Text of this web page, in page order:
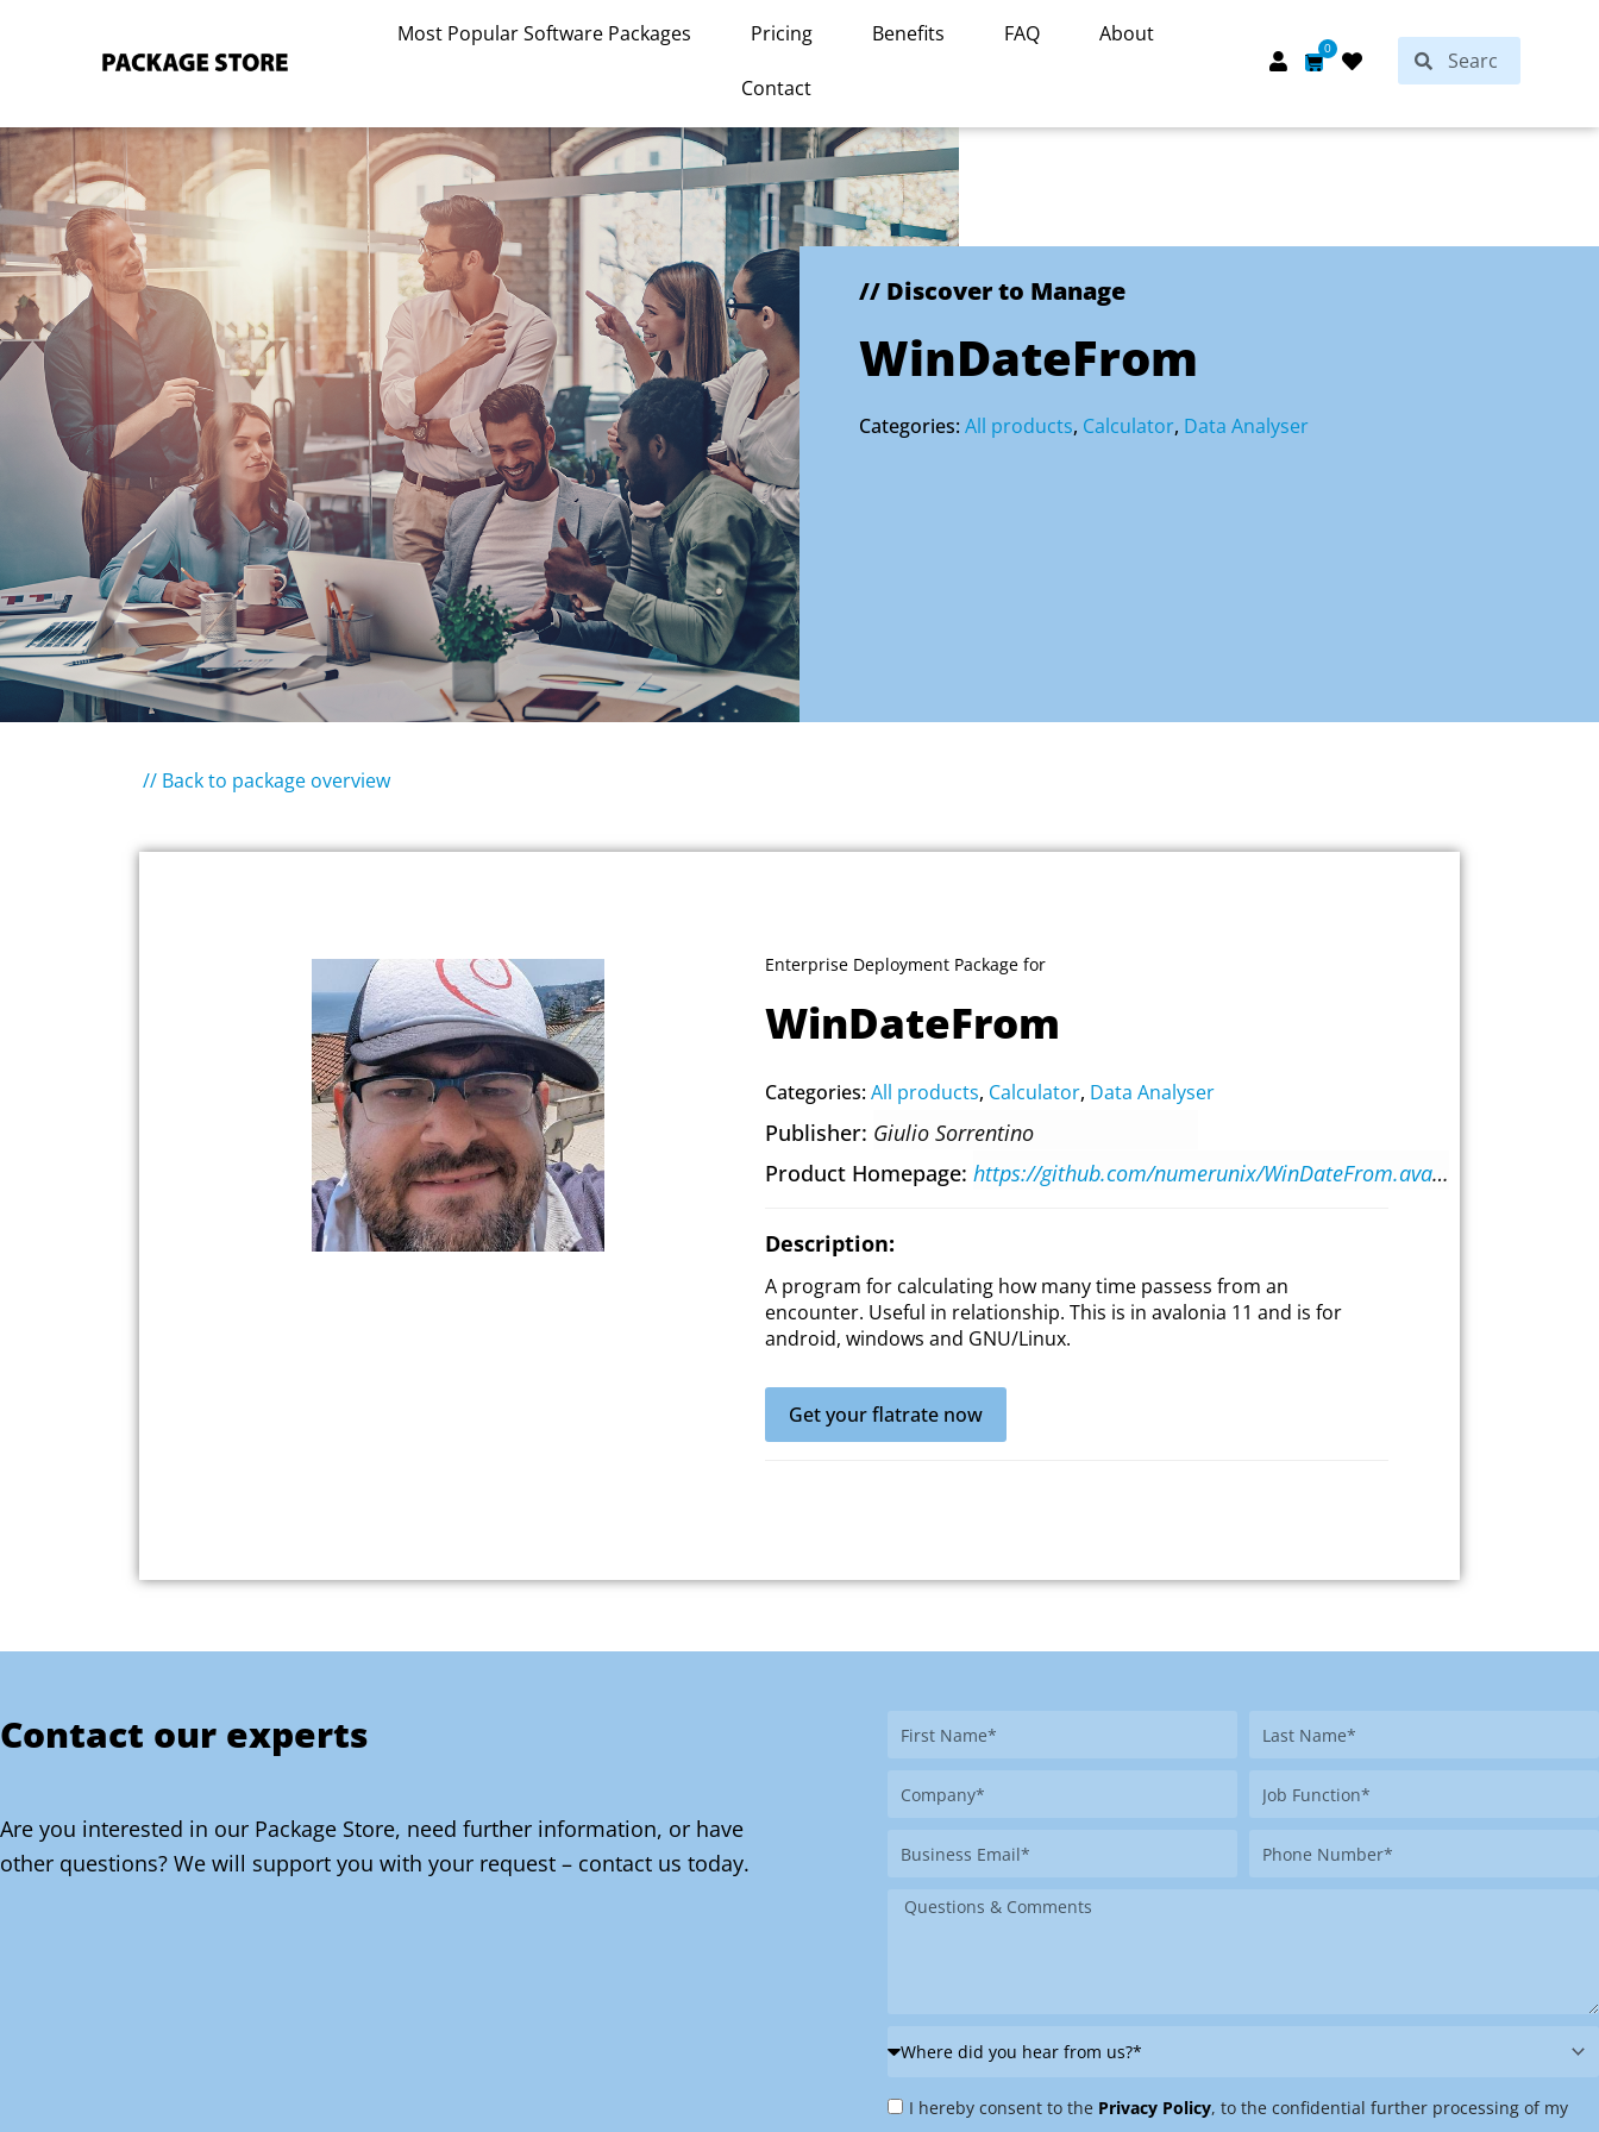
Most Popular Software Packages Pricing Benefits FAQ About
Contact
0
Cart SearchSearch
// Discover to Manage
WinDateFrom
Categories:All products, Calculator, Data Analyser
// Back to package overview
Enterprise Deployment Package for
WinDateFrom
Categories:All products, Calculator, Data Analyser
Publisher Giulio Sorrentino
Product Homepage
https://github.com/numerunix/WinDateFrom.avalonia
Description:
A program for calculating how many time passess from an
encounter. Useful in relationship. This is in avalonia 11 and is for
android, windows and GNU/Linux.
Get your flatrate now
Contact our experts
Are you interested in our Package Store, need further information, or have
other questions? We will support you with your request – contact us today.
First
Last
Company
Job
Business
Phone
Message
Where
you
Privacy
I hereby consent to the Privacy Policy, to the confidential further processing of my